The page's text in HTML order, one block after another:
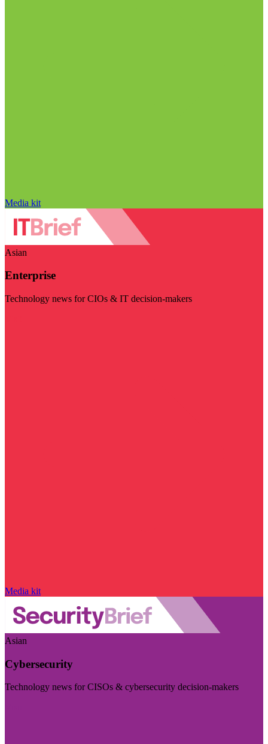
Media kit
Asian
Enterprise
Technology news for CIOs & IT decision-makers
Media kit
Asian
Cybersecurity
Technology news for CISOs & cybersecurity decision-makers